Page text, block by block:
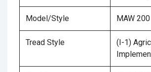
Model/Style MAW 200
Tread Style
(I-1)